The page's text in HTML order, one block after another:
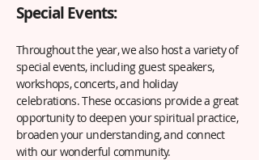
Special Events:
Throughout the year, we also host a variety of
special events, including guest speakers,
workshops, concerts, and holiday
celebrations. These occasions provide a great
opportunity to deepen your spiritual practice,
broaden your understanding, and connect
with our wonderful community.